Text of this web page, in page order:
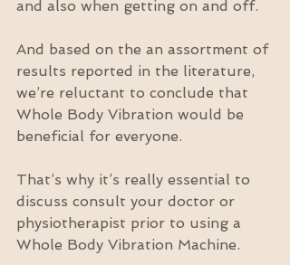
and also when getting on and off.
And based on the an assortment of
results reported in the literature,
we’re reluctant to conclude that
Whole Body Vibration would be
beneficial for everyone.
That’s why it’s really essential to
discuss consult your doctor or
physiotherapist prior to using a
Whole Body Vibration Machine.